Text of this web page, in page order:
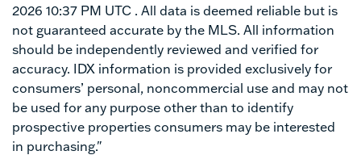
2026 10:37 PM UTC . All data is deemed reliable but is
not guaranteed accurate by the MLS. All information
should be independently reviewed and verified for
accuracy. IDX information is provided exclusively for
consumers’ personal, noncommercial use and may not
be used for any purpose other than to identify
prospective properties consumers may be interested
in purchasing."